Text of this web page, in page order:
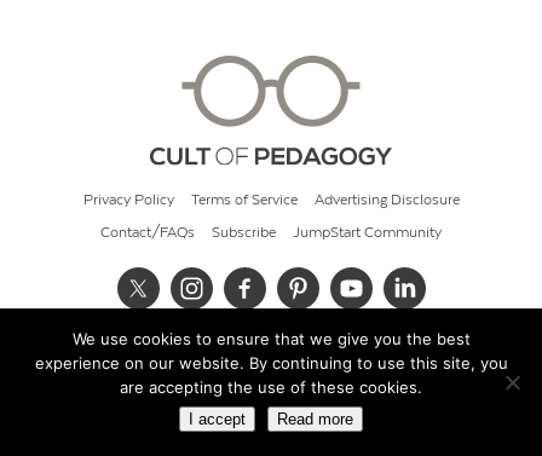
Privacy Policy Terms of Service Advertising Disclosure
Contact/FAQs Subscribe JumpStart Community
© 2026 Cult of Pedagogy
We use cookies to ensure that we give you the best
experience on our website. By continuing to use this site, you
are accepting the use of these cookies.
I accept Read more